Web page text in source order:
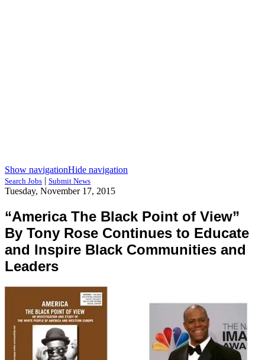
Show navigationHide navigation
Search Jobs | Submit News
Tuesday, November 17, 2015
“America The Black Point of View”
By Tony Rose Continues to Educate
and Inspire Black Communities and
Leaders